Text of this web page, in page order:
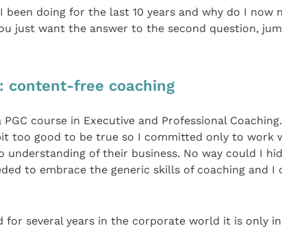
been doing for the last 10 years and why do I now
just want the answer to the second question,
content-free coaching
course in Executive and Professional
too good to be true so I committed only to work
understanding of their business. No way could I
to embrace the generic skills of coaching and I
for several years in the corporate world it is only